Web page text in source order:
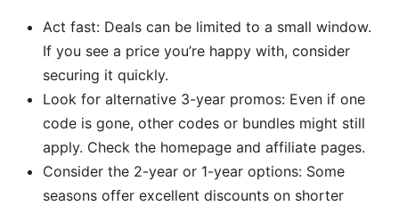
Act fast: Deals can be limited to a small window.
If you see a price you’re happy with, consider
securing it quickly.
Look for alternative 3-year promos: Even if one
code is gone, other codes or bundles might still
apply. Check the homepage and affiliate pages.
Consider the 2-year or 1-year options: Some
seasons offer excellent discounts on shorter